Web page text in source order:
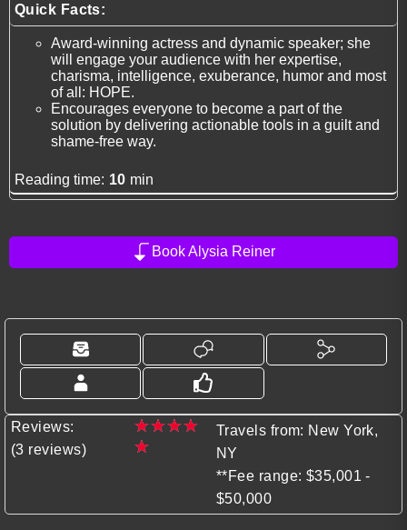
Quick Facts:
Award-winning actress and dynamic speaker; she
will engage your audience with her expertise,
charisma, intelligence, exuberance, humor and most
of all: HOPE.
Encourages everyone to become a part of the
solution by delivering actionable tools in a guilt and
shame-free way.
Reading time: 10 min
Book Alysia Reiner
Reviews:
(3 reviews)
★★★★
★
Travels from: New York,
NY
**Fee range: $35,001 -
$50,000